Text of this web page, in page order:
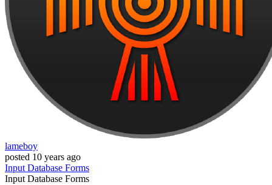
lameboy
posted 10 years ago
InputDatabase Forms
InputDatabase Forms